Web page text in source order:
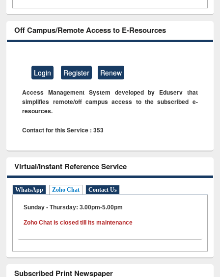
Off Campus/Remote Access to E-Resources
Login Register Renew
Access Management System developed by Eduserv that
simplifies remote/off campus access to the subscribed e-
resources.
Contact for this Service : 353
Virtual/Instant Reference Service
WhatsApp Zoho Chat Contact Us
Sunday - Thursday: 3.00pm-5.00pm
Zoho Chat is closed till its maintenance
Subscribed Print Newspaper